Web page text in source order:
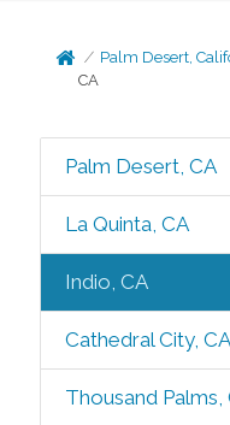
Palm Desert,
CA
Palm Desert, CA
La Quinta, CA
Indio, CA
Cathedral City, CA
Thousand Palms,